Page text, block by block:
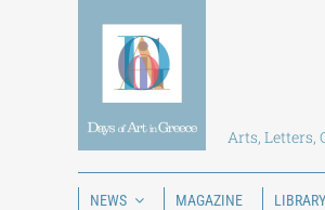
Arts, Letters,
NEWS MAGAZINE LIBRARY